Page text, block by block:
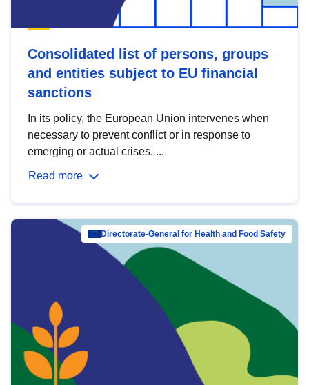
Consolidated list of persons, groups
and entities subject to EU financial
sanctions
In its policy, the European Union intervenes when
necessary to prevent conflict or in response to
emerging or actual crises. ...
Read more
Directorate-General for Health and Food Safety